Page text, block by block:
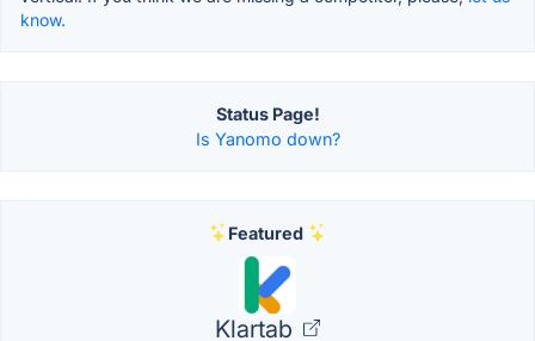
know.
Status Page!
Is Yanomo down?
Featured
Klartab